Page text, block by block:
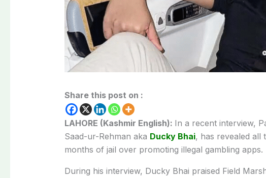
Share this post on :
LAHORE (Kashmir English): In a recent interview,
Saad-ur-Rehman aka Ducky Bhai, has revealed all
months of jail over promoting illegal gambling apps.
During his interview, Ducky Bhai praised Field